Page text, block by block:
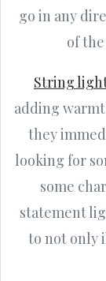
go in any
of
String
adding
they
looking for
some
statement
to not only